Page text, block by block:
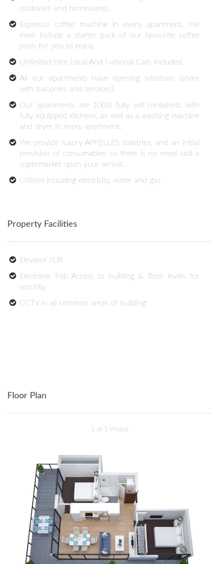
cookware and homewares.
Espresso coffee machine in every apartment. We
even include a starter pack of our favourite coffee
pods for you to enjoy.
Unlimited Free Local And National Calls included.
All our apartments have opening windows (some
with balconies and terraces).
Our apartments are 100% fully self-contained, with
fully equipped kitchens, as well as a washing machine
and dryer in every apartment.
We provide luxury APPELLES toiletries, and an initial
provision of consumables so there is no need visit a
supermarket upon your arrival.
Utilities including electricity, water and gas
Property Facilities
Elevator /Lift
Electronic Fob Access to building & floor levels for
security
CCTV in all common areas of building
Floor Plan
1 of 1 Photos